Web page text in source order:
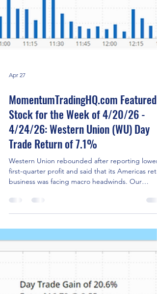
MomentumTradingHQ.com Featured
Stock for the Week of 4/20/26 -
4/24/26: Western Union (WU) Day
Trade Return of 7.1%
Western Union rebounded after reporting lower
first-quarter profit and said that its Americas